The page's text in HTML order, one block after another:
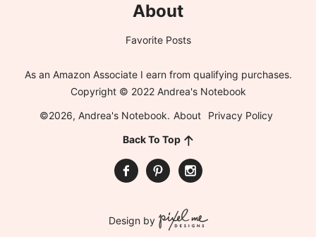
About
Favorite Posts
As an Amazon Associate I earn from qualifying purchases.
Copyright © 2022 Andrea's Notebook
©2026, Andrea's Notebook. About
Privacy Policy
Back To Top
Design by